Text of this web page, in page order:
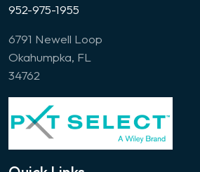
952-975-1955
6791 Newell Loop
Okahumpka, FL
34762